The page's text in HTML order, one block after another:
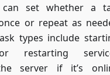
can set whether a
or repeat as
types include
restarting
server if it’s